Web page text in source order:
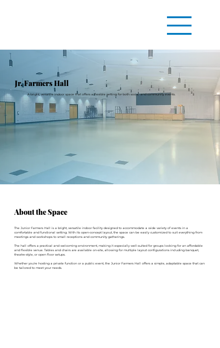
Jr. Farmers Hall
A bright, versatile indoor space that offers a flexible setting for both social and community events.
About the Space
The Junior Farmers Hall is a bright, versatile indoor facility designed to accommodate a wide variety of events in a
comfortable and functional setting. With its open-concept layout, the space can be easily customized to suit everything from
meetings and workshops to small receptions and community gatherings.
The hall offers a practical and welcoming environment, making it especially well-suited for groups looking for an affordable
and flexible venue. Tables and chairs are available on-site, allowing for multiple layout configurations including banquet,
theatre-style, or open floor setups.
Whether you're hosting a private function or a public event, the Junior Farmers Hall offers a simple, adaptable space that can
be tailored to meet your needs.